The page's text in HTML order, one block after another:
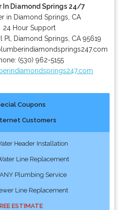
In Diamond Springs 24/7
in Diamond Springs, CA
24 Hour Support
Pl Diamond Springs CA 95619
(530) 962-5155
Coupons
Customers
Header Installation
Line Replacement
Plumbing Service
Line Replacement
ESTIMATE